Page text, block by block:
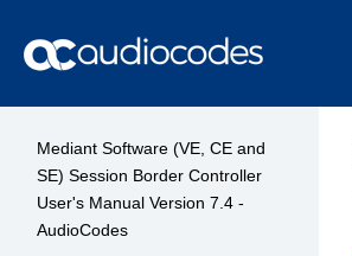
Mediant Software (VE, CE and
SE) Session Border Controller
User's Manual Version 7.4 -
AudioCodes